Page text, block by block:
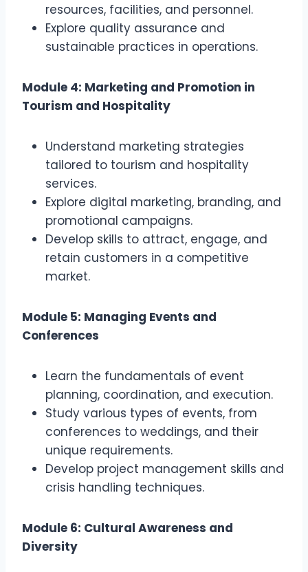
resources, facilities, and personnel.
Explore quality assurance and
sustainable practices in operations.
Module 4: Marketing and Promotion in
Tourism and Hospitality
Understand marketing strategies
tailored to tourism and hospitality
services.
Explore digital marketing, branding, and
promotional campaigns.
Develop skills to attract, engage, and
retain customers in a competitive
market.
Module 5: Managing Events and
Conferences
Learn the fundamentals of event
planning, coordination, and execution.
Study various types of events, from
conferences to weddings, and their
unique requirements.
Develop project management skills and
crisis handling techniques.
Module 6: Cultural Awareness and
Diversity